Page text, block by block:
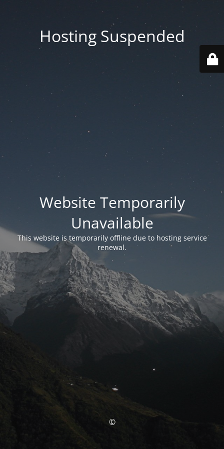
Hosting Suspended
Website Temporarily
Unavailable
This website is temporarily offline due to hosting service
renewal.
©